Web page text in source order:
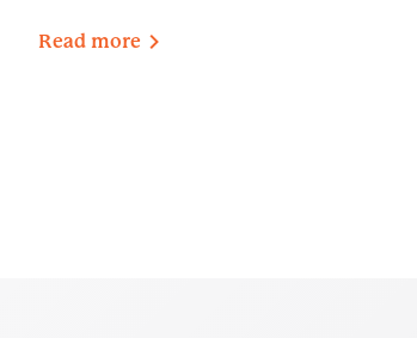
Read more